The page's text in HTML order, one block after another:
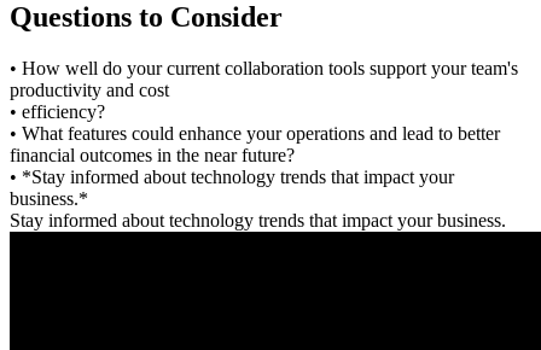
Questions to Consider
• How well do your current collaboration tools support your team's
productivity and cost
• efficiency?
• What features could enhance your operations and lead to better
financial outcomes in the near future?
• *Stay informed about technology trends that impact your
business.*
Stay informed about technology trends that impact your business.